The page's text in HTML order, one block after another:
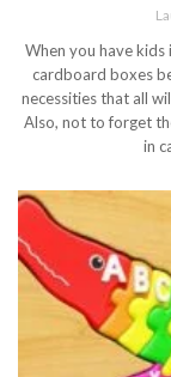
When you have
cardboard boxes
necessities that all
Also, not to forget
in